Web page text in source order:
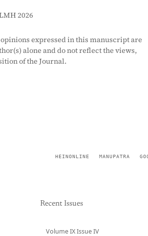
2026
expressed in this manuscript are
alone and do not reflect the views,
of the Journal.
HEINONLINE MANUPATRA
Recent Issues
Volume IX Issue IV